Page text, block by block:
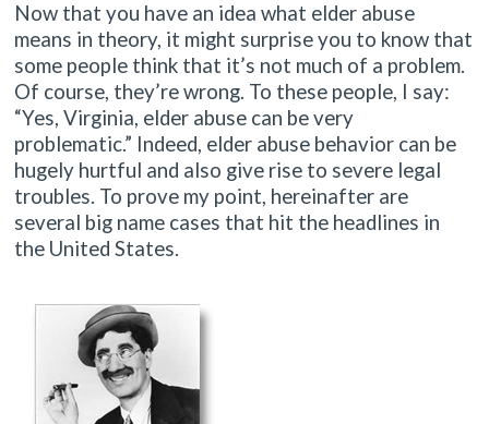
Now that you have an idea what elder abuse
means in theory, it might surprise you to know that
some people think that it’s not much of a problem.
Of course, they’re wrong. To these people, I say:
“Yes, Virginia, elder abuse can be very
problematic.” Indeed, elder abuse behavior can be
hugely hurtful and also give rise to severe legal
troubles. To prove my point, hereinafter are
several big name cases that hit the headlines in
the United States.